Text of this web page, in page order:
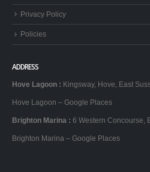
Privacy Policy
Policies
ADDRESS
Hove Lagoon : Kingsway, Hove, East
Hove Lagoon – Google Places
Brighton Marina : 6 Western Concourse,
Brighton Marina – Google Places